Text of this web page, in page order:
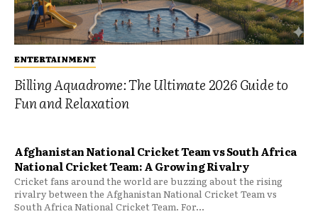
ENTERTAINMENT
Billing Aquadrome: The Ultimate 2026 Guide to
Fun and Relaxation
Afghanistan National Cricket Team vs South Africa
National Cricket Team: A Growing Rivalry
Cricket fans around the world are buzzing about the rising
rivalry between the Afghanistan National Cricket Team vs
South Africa National Cricket Team. For...